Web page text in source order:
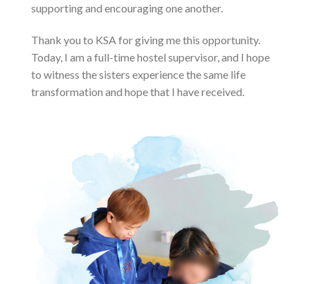
supporting and encouraging one another.
Thank you to KSA for giving me this opportunity.
Today, I am a full-time hostel supervisor, and I hope
to witness the sisters experience the same life
transformation and hope that I have received.